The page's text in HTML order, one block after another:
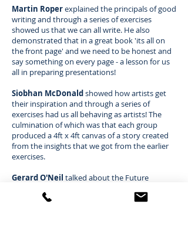
Martin Roperexplained the principals of good
writing and through a series of exercises
showed us that we can all write. He also
demonstrated that in a great book 'its all on
the front page' and we need to be honest and
say something on every page - a lesson for us
all in preparing presentations!
Siobhan McDonaldshowed how artists get
their inspiration and through a series of
exercises had us all behaving as artists! The
culmination of which was that each group
produced a 4ft x 4ft canvas of a story created
from the insights that we got from the earlier
exercises.
Gerard O'Neil talked about the Future
Agency and how they all inter-relate. He took